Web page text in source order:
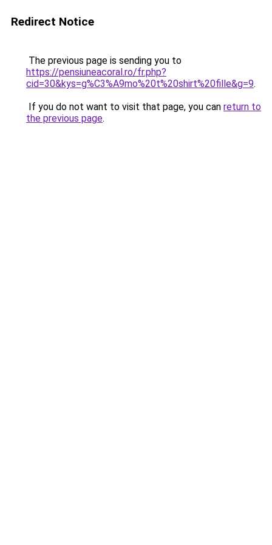
Redirect Notice
The previous page is sending you to
https://pensiuneacoral.ro/fr.php?
cid=30&kys=g%C3%A9mo%20t%20shirt%20fille&g=9.
If you do not want to visit that page, you can return to
the previous page.